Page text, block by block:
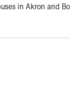
in Akron and